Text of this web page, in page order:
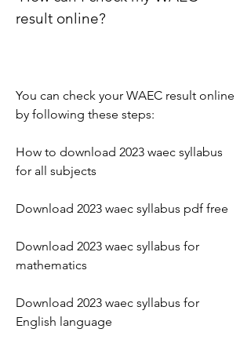
result online?
You can check your WAEC result online
by following these steps:
How to download 2023 waec syllabus
for all subjects
Download 2023 waec syllabus pdf free
Download 2023 waec syllabus for
mathematics
Download 2023 waec syllabus for
English language